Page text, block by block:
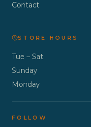
Contact
STORE HOURS
Tue – Sat
Sunday
Monday
FOLLOW